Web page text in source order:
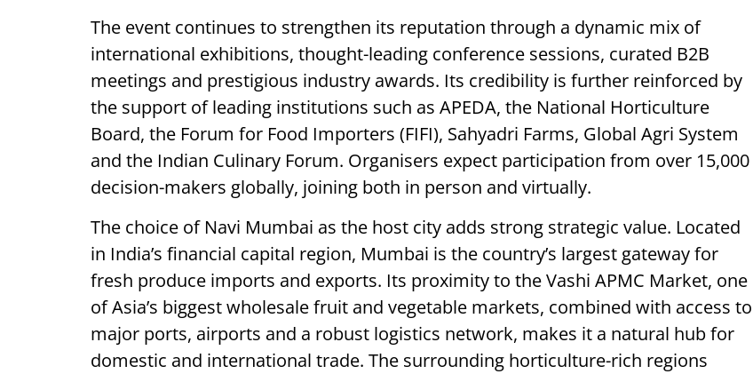
The event continues to strengthen its reputation through a dynamic mix of
international exhibitions, thought-leading conference sessions, curated B2B
meetings and prestigious industry awards. Its credibility is further reinforced by
the support of leading institutions such as APEDA, the National Horticulture
Board, the Forum for Food Importers (FIFI), Sahyadri Farms, Global Agri System
and the Indian Culinary Forum. Organisers expect participation from over 15,000
decision-makers globally, joining both in person and virtually.
The choice of Navi Mumbai as the host city adds strong strategic value. Located
in India’s financial capital region, Mumbai is the country’s largest gateway for
fresh produce imports and exports. Its proximity to the Vashi APMC Market, one
of Asia’s biggest wholesale fruit and vegetable markets, combined with access to
major ports, airports and a robust logistics network, makes it a natural hub for
domestic and international trade. The surrounding horticulture-rich regions